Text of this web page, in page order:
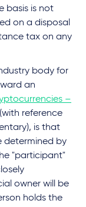
basis is not
on a disposal
tax on any
body for
an
–
reference
is that
determined by
"participant"
owner will be
holds the